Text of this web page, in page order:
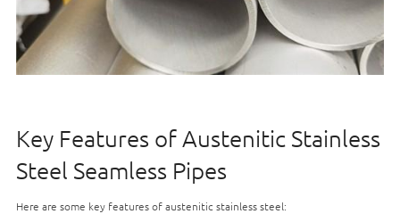
Key Features of Austenitic Stainless
Steel Seamless Pipes
Here are some key features of austenitic stainless steel: